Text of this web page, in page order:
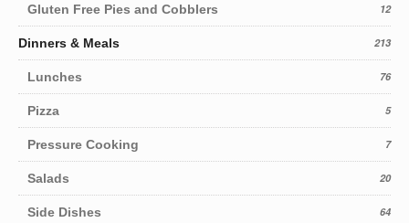
Gluten Free Pies and Cobblers 12
Dinners & Meals 213
Lunches 76
Pizza 5
Pressure Cooking 7
Salads 20
Side Dishes 64